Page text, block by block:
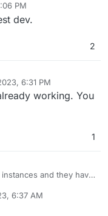
PM
dev.
2
6:31 PM
working. You
1
and they have
releases updates
interim versions.
6:37 AM